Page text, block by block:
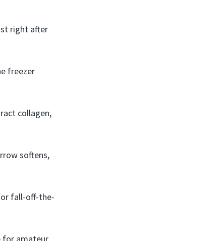
right after
freezer
collagen,
softens,
fall-off-the-
for amateur